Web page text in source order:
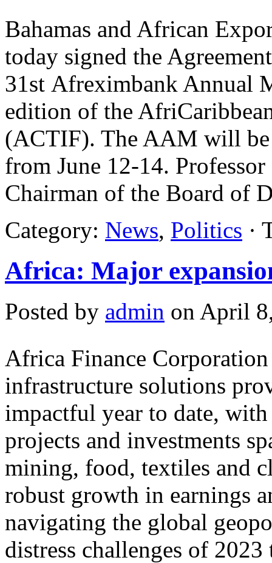
Bahamas and African
today signed the
31st Afreximbank Annual
edition of the
(ACTIF). The AAM will be
from June 12-14.
Chairman of the Board of
Category: News, Politics ·
Africa: Major
Posted by admin on April
Africa Finance
infrastructure solutions
impactful year to date,
projects and investments
mining, food, textiles and
robust growth in earnings
navigating the global
distress challenges of